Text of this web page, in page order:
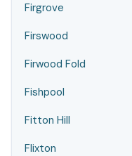
Firgrove
Firswood
Firwood Fold
Fishpool
Fitton Hill
Flixton